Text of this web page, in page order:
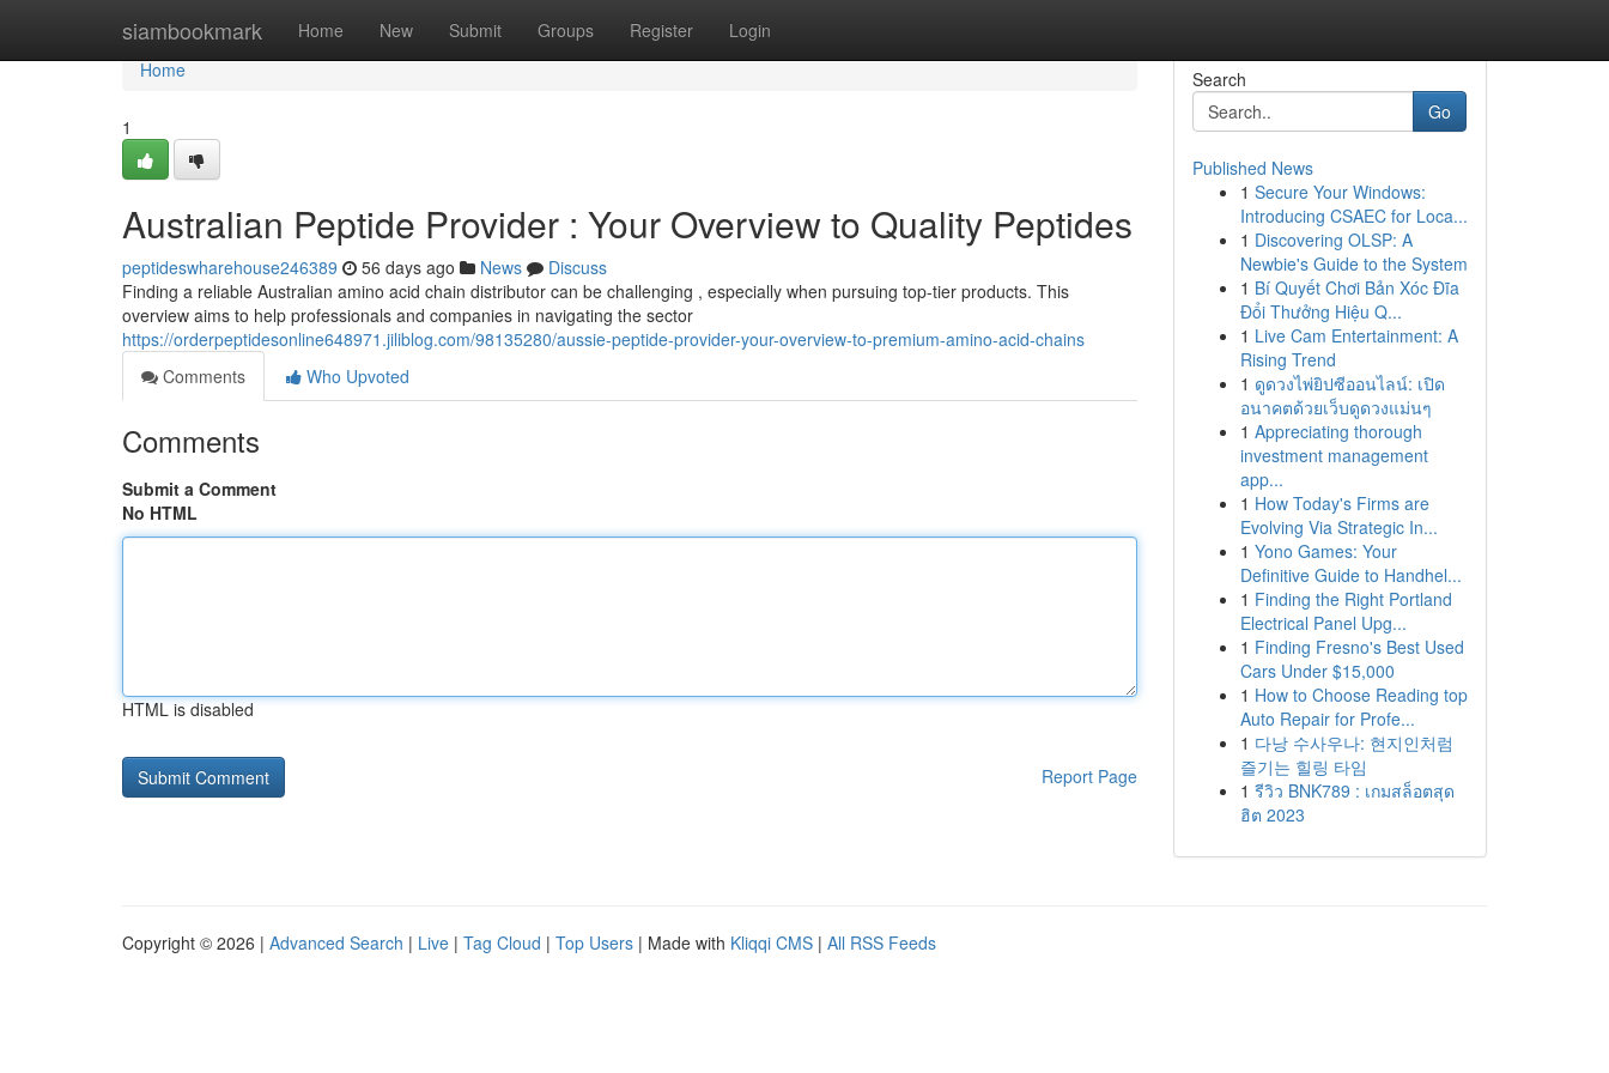
siambookmark Home New Submit Groups Register Login
Home
Home
1
Australian Peptide Provider : Your Overview to Quality Peptides
peptideswharehouse246389 56 days ago News
Discuss
Finding a reliable Australian amino acid chain distributor can be challenging , especially when pursuing top-tier products. This
overview aims to help professionals and companies in navigating the sector
https://orderpeptidesonline648971.jiliblog.com/98135280/aussie-peptide-provider-your-overview-to-premium-amino-acid-chains
Comments
Who Upvoted
Comments
Submit a Comment
No HTML
HTML is disabled
Report Page
Search
Go
Published News
1 Secure Your Windows:
Introducing CSAEC for Loca...
1 Discovering OLSP: A
Newbie's Guide to the System
1 Bí Quyết Chơi Bản Xóc Đĩa
Đổi Thưởng Hiệu Q...
1 Live Cam Entertainment: A
Rising Trend
1 ดูดวงไพ่ยิปซีออนไลน์: เปิด
อนาคตด้วยเว็บดูดวงแม่นๆ
1 Appreciating thorough
investment management
app...
1 How Today's Firms are
Evolving Via Strategic In...
1 Yono Games: Your
Definitive Guide to Handhel...
1 Finding the Right Portland
Electrical Panel Upg...
1 Finding Fresno's Best Used
Cars Under $15,000
1 How to Choose Reading top
Auto Repair for Profe...
1 다낭 수사우나: 현지인처럼
즐기는 힐링 타임
1 รีวิว BNK789 : เกมสล็อตสุด
ฮิต 2023
Copyright © 2026 | Advanced Search | Live | Tag Cloud | Top Users | Made with Kliqqi CMS | All RSS Feeds